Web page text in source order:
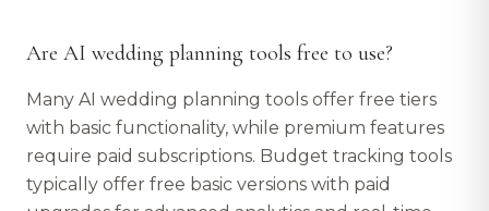
Are AI wedding planning tools free to use?
Many AI wedding planning tools offer free tiers
with basic functionality, while premium features
require paid subscriptions. Budget tracking tools
typically offer free basic versions with paid